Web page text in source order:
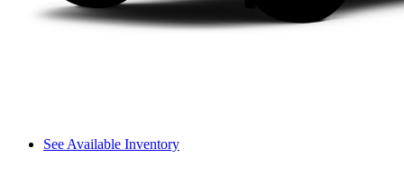
See Available Inventory